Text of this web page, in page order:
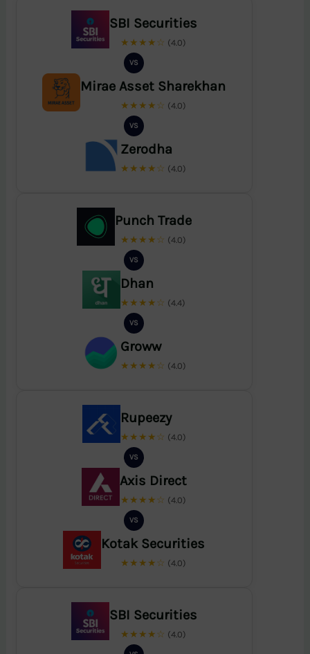
SBI Securities
★★★★☆ (4.0)
VS
Mirae Asset Sharekhan
★★★★☆ (4.0)
VS
Zerodha
★★★★☆ (4.0)
Punch Trade
★★★★☆ (4.0)
VS
Dhan
★★★★☆ (4.4)
VS
Groww
★★★★☆ (4.0)
Rupeezy
★★★★☆ (4.0)
VS
Axis Direct
★★★★☆ (4.0)
VS
Kotak Securities
★★★★☆ (4.0)
SBI Securities
★★★★☆ (4.0)